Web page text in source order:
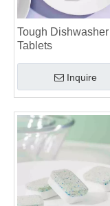
Tough Dishwasher
Tablets
Inquire